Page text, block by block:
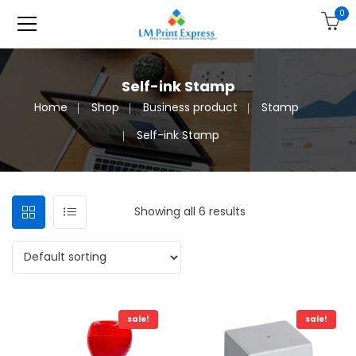
0
Self-ink Stamp
Home Shop Business product
Stamp
Self-ink Stamp
Showing all 6 results
sale! sale!